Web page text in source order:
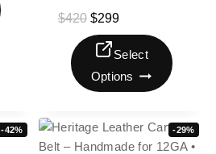
$420 $299
Select
Options
-42% -29%